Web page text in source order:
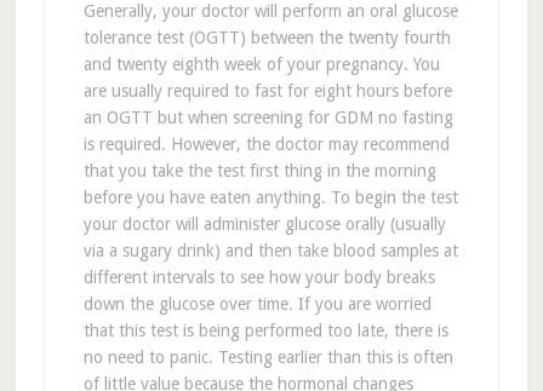
Generally, your doctor will perform an oral glucose
tolerance test (OGTT) between the twenty fourth
and twenty eighth week of your pregnancy. You
are usually required to fast for eight hours before
an OGTT but when screening for GDM no fasting
is required. However, the doctor may recommend
that you take the test first thing in the morning
before you have eaten anything. To begin the test
your doctor will administer glucose orally (usually
via a sugary drink) and then take blood samples at
different intervals to see how your body breaks
down the glucose over time. If you are worried
that this test is being performed too late, there is
no need to panic. Testing earlier than this is often
of little value because the hormonal changes